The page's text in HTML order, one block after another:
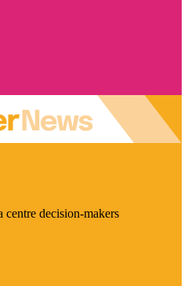
decision-makers